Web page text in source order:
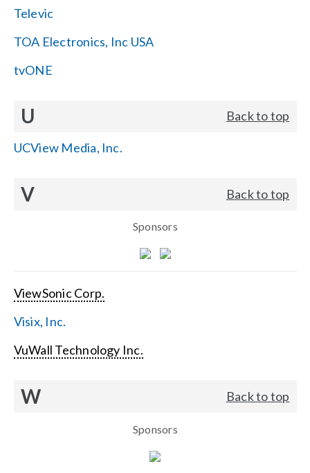
Televic
TOA Electronics, Inc USA
tvONE
U Back to top
UCView Media, Inc.
V Back to top
Sponsors
ViewSonic Corp.
Visix, Inc.
VuWall Technology Inc.
W Back to top
Sponsors